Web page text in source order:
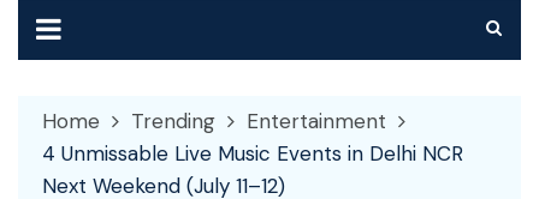
Home Trending
Entertainment
4 Unmissable Live Music Events in Delhi NCR
Next Weekend (July 11–12)